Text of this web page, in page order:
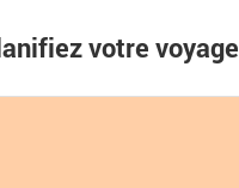
votre voyage